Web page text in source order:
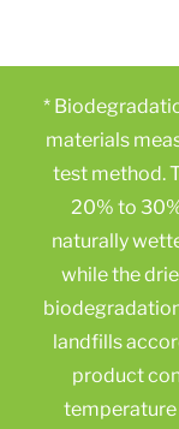
*
materials
test method.
20% to
naturally
while the
landfills
product
temperature